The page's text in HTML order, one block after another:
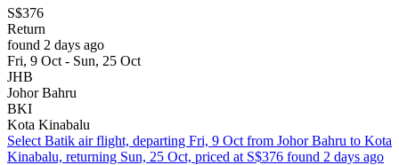
S$376
Return
found 2 days ago
Fri, 9 Oct - Sun, 25 Oct
JHB
Johor Bahru
BKI
Kota Kinabalu
Select Batik air flight, departing Fri, 9 Oct from Johor Bahru to Kota
Kinabalu, returning Sun, 25 Oct, priced at S$376 found 2 days ago